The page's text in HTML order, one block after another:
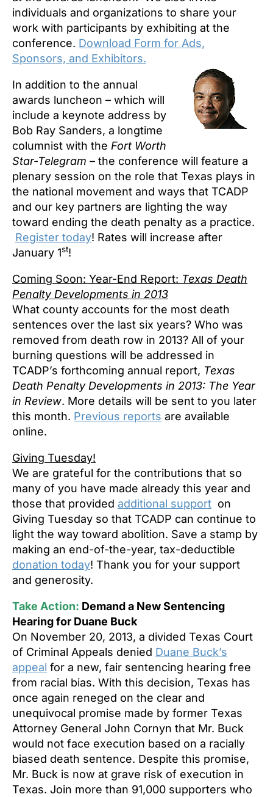
individuals and organizations to share your
work with participants by exhibiting at the
conference. Download Form for Ads,
Sponsors, and Exhibitors.
In addition to the annual
awards luncheon – which will
include a keynote address by
Bob Ray Sanders, a longtime
columnist with the Fort Worth
Star-Telegram – the conference will feature a
plenary session on the role that Texas plays in
the national movement and ways that TCADP
and our key partners are lighting the way
toward ending the death penalty as a practice.
Register today! Rates will increase after
January 1st!
Coming Soon: Year-End Report: Texas Death
Penalty Developments in 2013
What county accounts for the most death
sentences over the last six years? Who was
removed from death row in 2013? All of your
burning questions will be addressed in
TCADP’s forthcoming annual report, Texas
Death Penalty Developments in 2013: The Year
in Review. More details will be sent to you later
this month. Previous reports are available
online.
Giving Tuesday!
We are grateful for the contributions that so
many of you have made already this year and
those that provided additional support on
Giving Tuesday so that TCADP can continue to
light the way toward abolition. Save a stamp by
making an end-of-the-year, tax-deductible
donation today! Thank you for your support
and generosity.
Take Action: Demand a New Sentencing
Hearing for Duane Buck
On November 20, 2013, a divided Texas Court
of Criminal Appeals denied Duane Buck’s
appeal for a new, fair sentencing hearing free
from racial bias. With this decision, Texas has
once again reneged on the clear and
unequivocal promise made by former Texas
Attorney General John Cornyn that Mr. Buck
would not face execution based on a racially
biased death sentence. Despite this promise,
Mr. Buck is now at grave risk of execution in
Texas. Join more than 91,000 supporters who